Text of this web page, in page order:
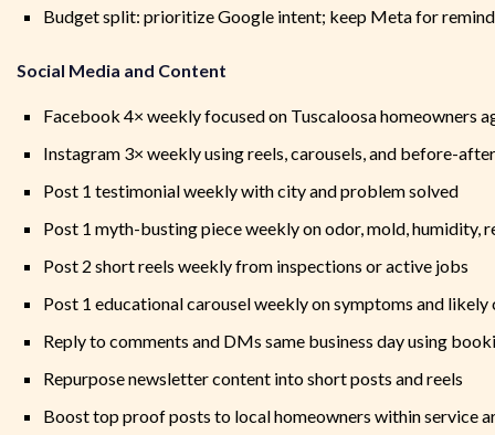
Budget split: prioritize Google intent; keep Meta for
Social Media and Content
Facebook 4× weekly focused on Tuscaloosa homeowners
Instagram 3× weekly using reels, carousels, and before-
Post 1 testimonial weekly with city and problem solved
Post 1 myth-busting piece weekly on odor, mold, humidity,
Post 2 short reels weekly from inspections or active jobs
Post 1 educational carousel weekly on symptoms and likely
Reply to comments and DMs same business day using
Repurpose newsletter content into short posts and reels
Boost top proof posts to local homeowners within service